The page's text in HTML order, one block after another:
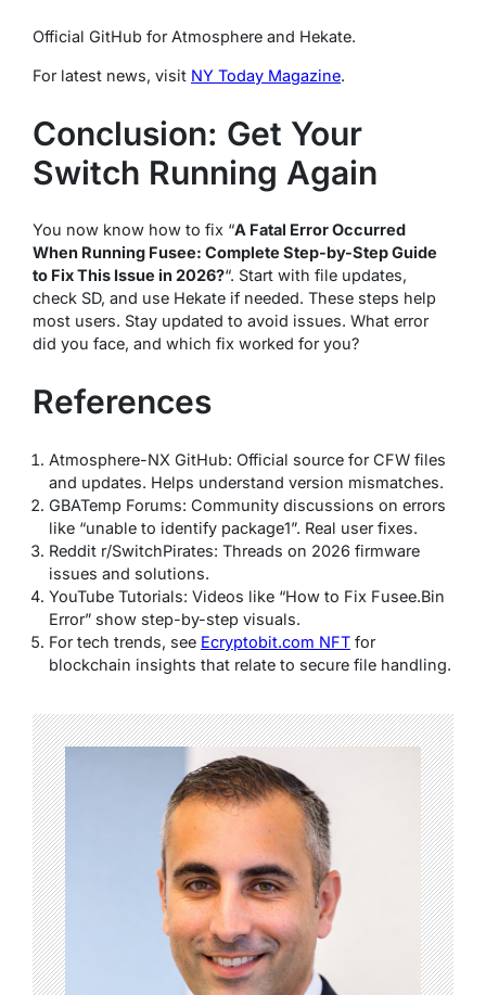
Official GitHub for Atmosphere and Hekate.
For latest news, visit NY Today Magazine.
Conclusion: Get Your
Switch Running Again
You now know how to fix “A Fatal Error Occurred
When Running Fusee: Complete Step-by-Step Guide
to Fix This Issue in 2026?“. Start with file updates,
check SD, and use Hekate if needed. These steps help
most users. Stay updated to avoid issues. What error
did you face, and which fix worked for you?
References
Atmosphere-NX GitHub: Official source for CFW files
and updates. Helps understand version mismatches.
GBATemp Forums: Community discussions on errors
like “unable to identify package1”. Real user fixes.
Reddit r/SwitchPirates: Threads on 2026 firmware
issues and solutions.
YouTube Tutorials: Videos like “How to Fix Fusee.Bin
Error” show step-by-step visuals.
For tech trends, see Ecryptobit.com NFT for
blockchain insights that relate to secure file handling.